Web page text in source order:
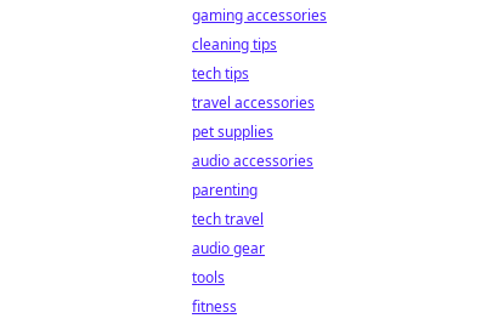
gaming accessories
cleaning tips
tech tips
travel accessories
pet supplies
audio accessories
parenting
tech travel
audio gear
tools
fitness